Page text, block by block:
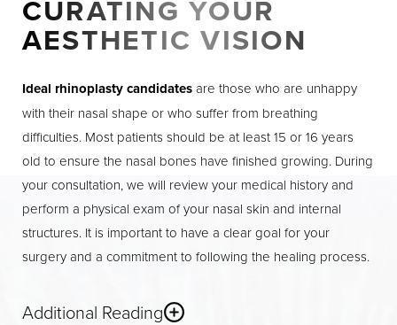
CURATING YOUR
AESTHETIC VISION
Ideal rhinoplasty candidatesare those who are unhappy
with their nasal shape or who suffer from breathing
difficulties. Most patients should be at least 15 or 16 years
old to ensure the nasal bones have finished growing. During
your consultation, we will review your medical history and
perform a physical exam of your nasal skin and internal
structures. It is important to have a clear goal for your
surgery and a commitment to following the healing process.
Additional Reading